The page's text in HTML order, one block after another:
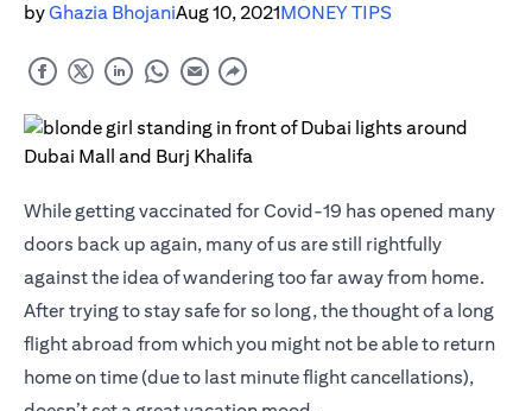
byGhazia BhojaniAug 10, 2021MONEY TIPS
While getting vaccinated for Covid-19 has opened many
doors back up again, many of us are still rightfully
against the idea of wandering too far away from home.
After trying to stay safe for so long, the thought of a long
flight abroad from which you might not be able to return
home on time (due to last minute flight cancellations),